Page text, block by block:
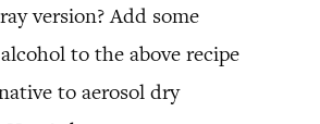
version? Add some
to the above recipe
to aerosol dry